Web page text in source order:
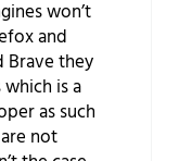
won’t
and
Brave they
is a
as such
not